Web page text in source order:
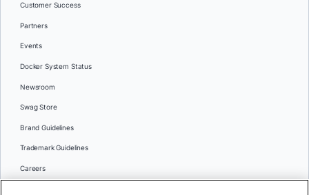
Customer Success
Partners
Events
Docker System Status
Newsroom
Swag Store
Brand Guidelines
Trademark Guidelines
Careers